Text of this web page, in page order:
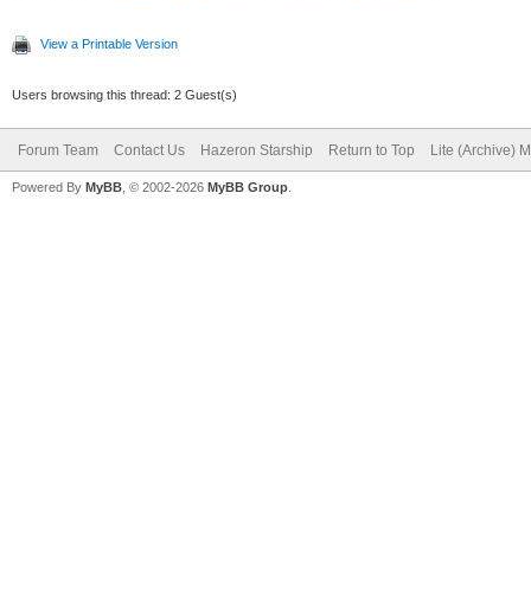
View a Printable Version
Users browsing this thread: 2 Guest(s)
Forum Team Contact Us Hazeron Starship Return to Top Lite (Archive)
Powered By MyBB , © 2002-2026 MyBB Group